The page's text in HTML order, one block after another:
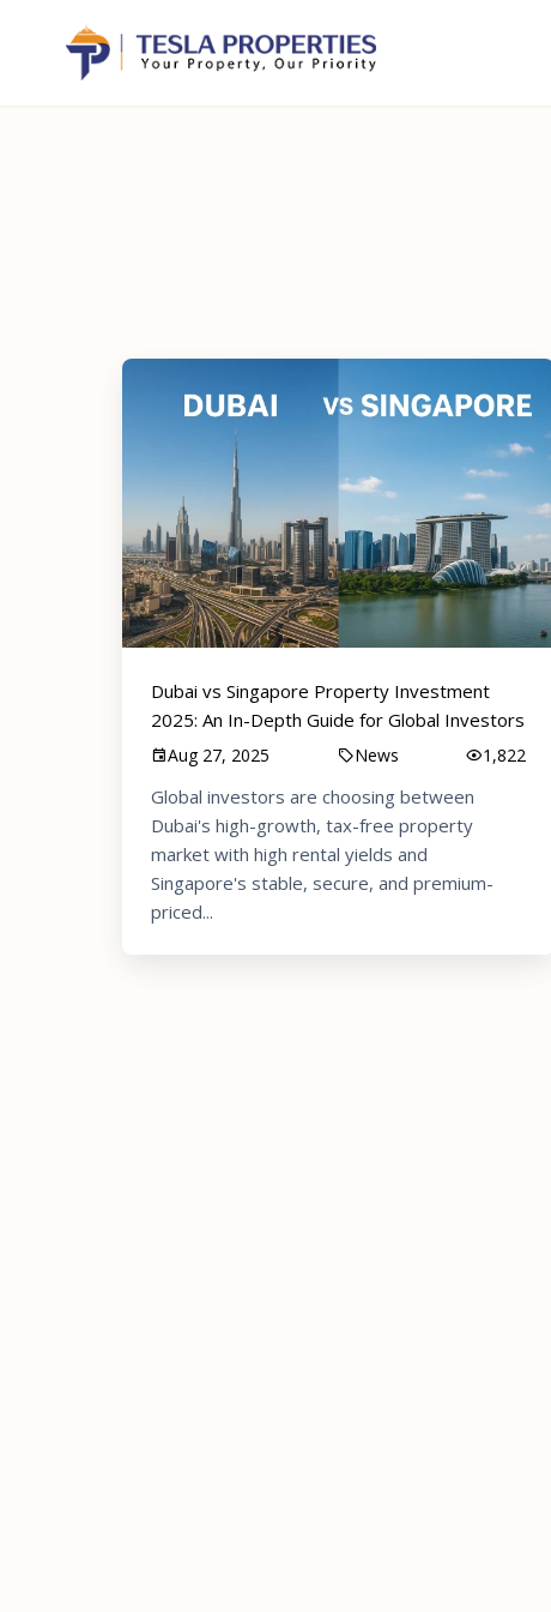
Dubai vs Singapore Property Investment
2025: An In-Depth Guide for Global Investors
Aug 27, 2025 News 1,822
Global investors are choosing between
Dubai's high-growth, tax-free property
market with high rental yields and
Singapore's stable, secure, and premium-
priced...